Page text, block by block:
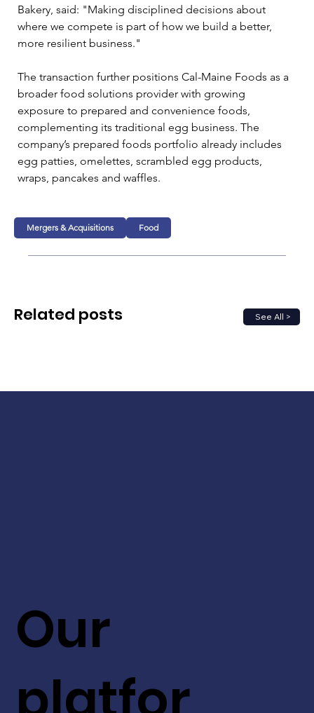
Bakery, said: "Making disciplined decisions about
where we compete is part of how we build a better,
more resilient business."
The transaction further positions Cal-Maine Foods as a
broader food solutions provider with growing
exposure to prepared and convenience foods,
complementing its traditional egg business. The
company’s prepared foods portfolio already includes
egg patties, omelettes, scrambled egg products,
wraps, pancakes and waffles.
Mergers & Acquisitions Food
See All >
Related posts
Our